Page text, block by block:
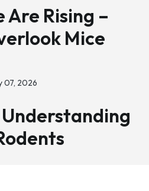
Are Rising –
Mice
07, 2026